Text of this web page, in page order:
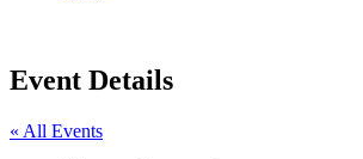
Event Details
« All Events